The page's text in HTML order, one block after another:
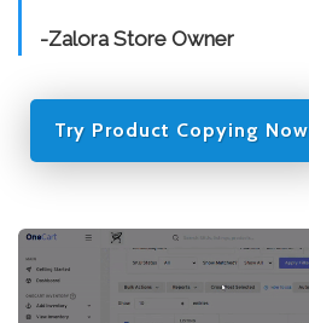
-Zalora Store Owner
Try Product Copying Now